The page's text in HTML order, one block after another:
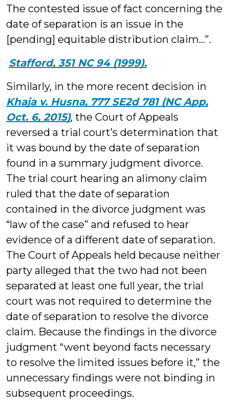
The contested issue of fact concerning the
date of separation is an issue in the
[pending] equitable distribution claim…”.
Stafford, 351 NC 94 (1999).
Similarly, in the more recent decision in
Khaja v. Husna, 777 SE2d 781 (NC App,
Oct. 6, 2015), the Court of Appeals
reversed a trial court’s determination that
it was bound by the date of separation
found in a summary judgment divorce.
The trial court hearing an alimony claim
ruled that the date of separation
contained in the divorce judgment was
“law of the case” and refused to hear
evidence of a different date of separation.
The Court of Appeals held because neither
party alleged that the two had not been
separated at least one full year, the trial
court was not required to determine the
date of separation to resolve the divorce
claim. Because the findings in the divorce
judgment “went beyond facts necessary
to resolve the limited issues before it,” the
unnecessary findings were not binding in
subsequent proceedings.